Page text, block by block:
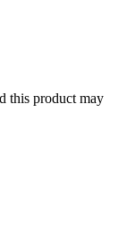
this product may